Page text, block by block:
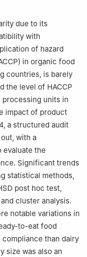
due to its
with
of hazard
in organic food
countries, is barely
the level of HACCP
units in
impact of product
a structured audit
with a
evaluate the
Significant trends
statistical methods,
post hoc test,
cluster analysis.
notable variations in
to-eat food
than dairy
size was also an